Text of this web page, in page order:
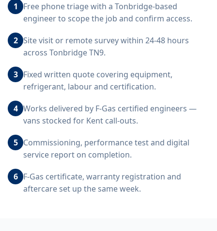
1
Free phone triage with a Tonbridge-based
engineer to scope the job and confirm access.
2 Site visit or remote survey within 24-48 hours
across Tonbridge TN9.
3 Fixed written quote covering equipment,
refrigerant, labour and certification.
4 Works delivered by F-Gas certified engineers —
vans stocked for Kent call-outs.
5 Commissioning, performance test and digital
service report on completion.
6 F-Gas certificate, warranty registration and
aftercare set up the same week.